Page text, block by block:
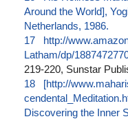
Around the World],
Netherlands, 1986.
17
http://
Latham/dp/
219-220, Sunstar
18
[http://
Discovering the Inner